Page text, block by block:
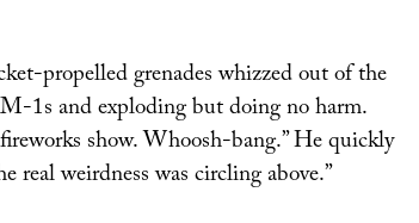
propelled grenades whizzed out of the
1s and exploding but doing no harm.
show. Whoosh-bang.” He quickly
real weirdness was circling above.”